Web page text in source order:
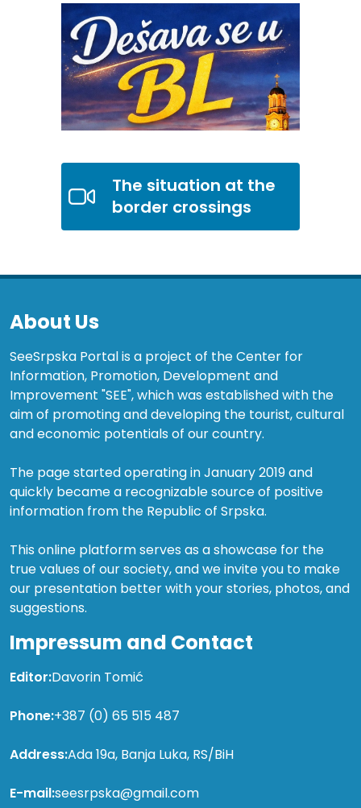
The situation at the
border crossings
About Us
SeeSrpska Portal is a project of the Center for
Information, Promotion, Development and
Improvement "SEE", which was established with the
aim of promoting and developing the tourist, cultural
and economic potentials of our country.
The page started operating in January 2019 and
quickly became a recognizable source of positive
information from the Republic of Srpska.
This online platform serves as a showcase for the
true values of our society, and we invite you to make
our presentation better with your stories, photos, and
suggestions.
Impressum and Contact
Editor:Davorin Tomić
Phone:+387 (0) 65 515 487
Address:Ada 19a, Banja Luka, RS/BiH
E-mail:seesrpska@gmail.com